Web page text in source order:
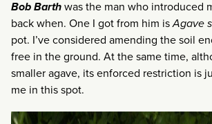
Bob Barthwas the man who introduced
back when. One I got from him isAgave
pot. I’ve considered amending the soil
free in the ground. At the same time,
smaller agave, its enforced restriction is
me in this spot.